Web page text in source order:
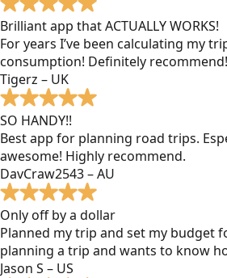
Brilliant app that ACTUALLY WORKS!
For years I’ve been calculating my
consumption! Definitely recommend!
Tigerz – UK
SO HANDY!!
Best app for planning road trips.
awesome! Highly recommend.
DavCraw2543 – AU
Only off by a dollar
Planned my trip and set my budget
planning a trip and wants to know
Jason S – US